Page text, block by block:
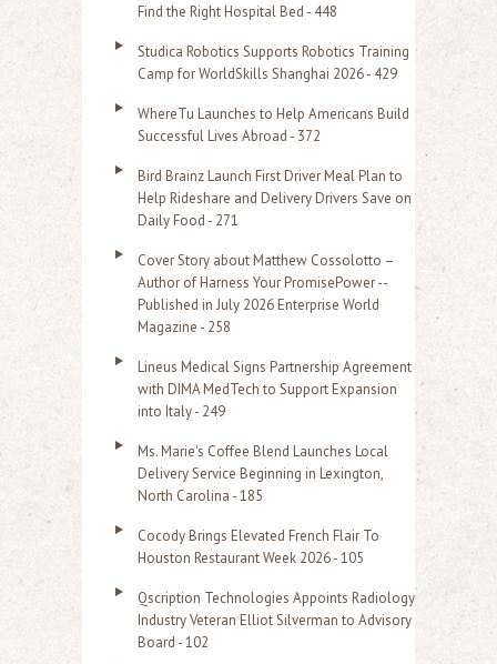
Find the Right Hospital Bed - 448
Studica Robotics Supports Robotics Training
Camp for WorldSkills Shanghai 2026 - 429
WhereTu Launches to Help Americans Build
Successful Lives Abroad - 372
Bird Brainz Launch First Driver Meal Plan to
Help Rideshare and Delivery Drivers Save on
Daily Food - 271
Cover Story about Matthew Cossolotto –
Author of Harness Your PromisePower --
Published in July 2026 Enterprise World
Magazine - 258
Lineus Medical Signs Partnership Agreement
with DIMA MedTech to Support Expansion
into Italy - 249
Ms. Marie's Coffee Blend Launches Local
Delivery Service Beginning in Lexington,
North Carolina - 185
Cocody Brings Elevated French Flair To
Houston Restaurant Week 2026 - 105
Qscription Technologies Appoints Radiology
Industry Veteran Elliot Silverman to Advisory
Board - 102